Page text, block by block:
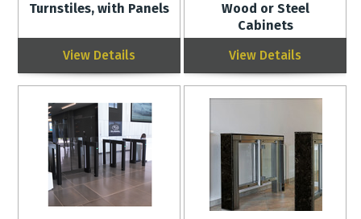
Turnstiles, with Panels
View Details
Wood or Steel
Cabinets
View Details